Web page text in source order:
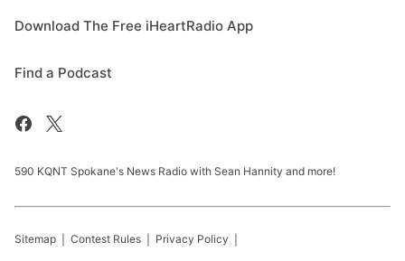
Download The Free iHeartRadio App
Find a Podcast
590 KQNT Spokane's News Radio with Sean Hannity and more!
Sitemap Contest Rules Privacy Policy